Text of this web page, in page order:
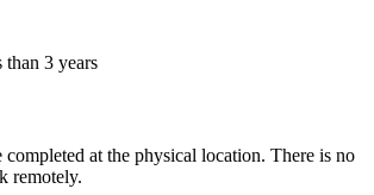
than 3 years
completed at the physical location. There is no
remotely.